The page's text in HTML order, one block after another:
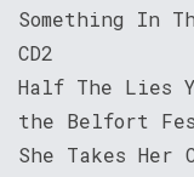
Something In
CD2
Half The Lies
the Belfort
She Takes